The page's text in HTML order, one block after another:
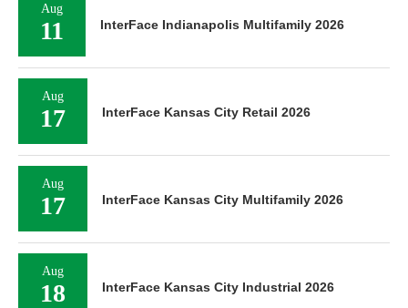
Aug
11 InterFace Indianapolis Multifamily 2026
Aug
17 InterFace Kansas City Retail 2026
Aug
17 InterFace Kansas City Multifamily 2026
Aug
18 InterFace Kansas City Industrial 2026